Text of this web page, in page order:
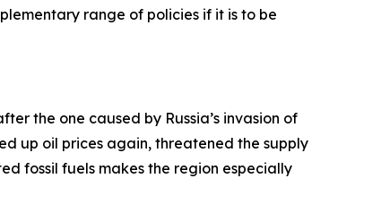
range of policies if it is to be
the one caused by Russia’s invasion of
up oil prices again, threatened the supply
fossil fuels makes the region especially